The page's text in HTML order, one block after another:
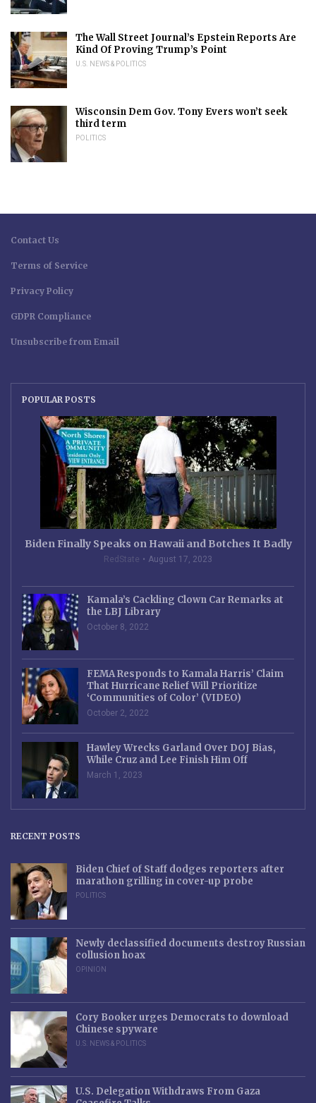
The Wall Street Journal’s Epstein Reports Are
Kind Of Proving Trump’s Point
U.S. NEWS & POLITICS
Wisconsin Dem Gov. Tony Evers won’t seek
third term
POLITICS
Contact Us
Terms of Service
Privacy Policy
GDPR Compliance
Unsubscribe from Email
POPULAR POSTS
Biden Finally Speaks on Hawaii and Botches It Badly
RedState August 17, 2023
Kamala’s Cackling Clown Car Remarks at
the LBJ Library
October 8, 2022
FEMA Responds to Kamala Harris’ Claim
That Hurricane Relief Will Prioritize
‘Communities of Color’ (VIDEO)
October 2, 2022
Hawley Wrecks Garland Over DOJ Bias,
While Cruz and Lee Finish Him Off
March 1, 2023
RECENT POSTS
Biden Chief of Staff dodges reporters after
marathon grilling in cover-up probe
POLITICS
Newly declassified documents destroy Russian
collusion hoax
OPINION
Cory Booker urges Democrats to download
Chinese spyware
U.S. NEWS & POLITICS
U.S. Delegation Withdraws From Gaza